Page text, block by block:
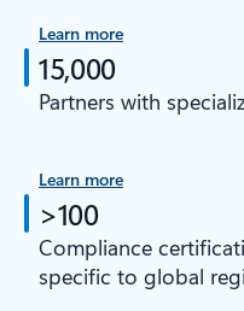
Learn more
15,000
Partners with
Learn more
>100
Compliance
specific to global